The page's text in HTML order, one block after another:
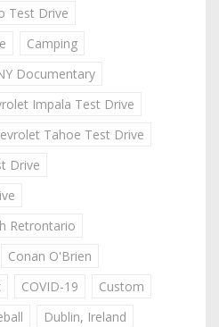
Test Drive
Camping
Documentary
Impala Test Drive
Tahoe Test Drive
Drive
Retrontario
Conan O'Brien
COVID-19
Custom
Dublin, Ireland